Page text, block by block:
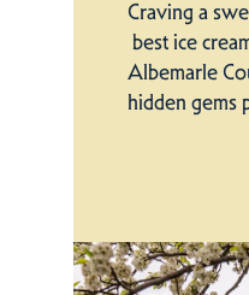
Craving a
best ice
Albemarle
hidden gems